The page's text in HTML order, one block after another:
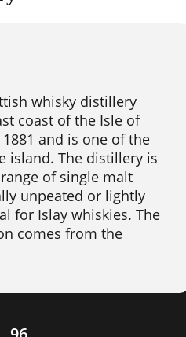
whisky distillery
coast of the Isle of
and is one of the
island. The distillery is
of single malt
unpeated or lightly
for Islay whiskies. The
comes from the
malted barley is
of ex-bourbon
interesting fact about